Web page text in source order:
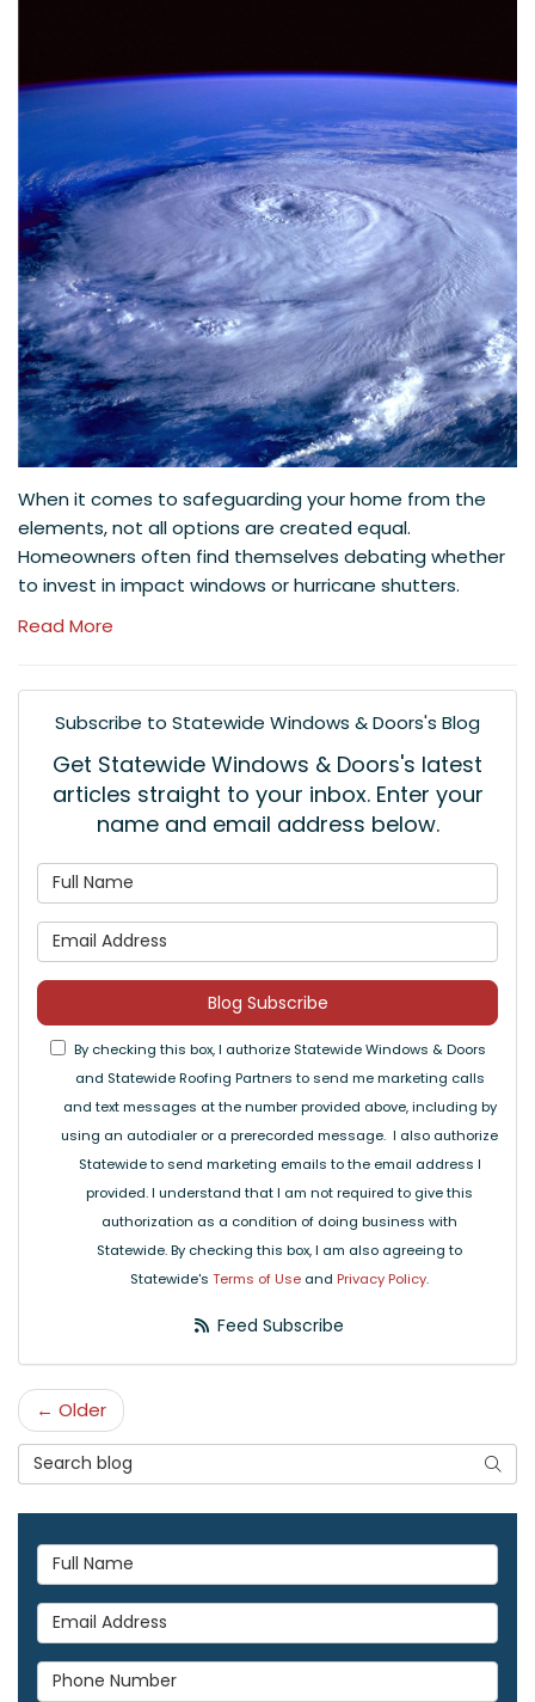
When it comes to safeguarding your home from the
elements, not all options are created equal.
Homeowners often find themselves debating whether
to invest in impact windows or hurricane shutters.
Read More
Subscribe to Statewide Windows & Doors's Blog
Get Statewide Windows & Doors's latest
articles straight to your inbox. Enter your
name and email address below.
What is your email
Blog Subscribe
By checking this box, I authorize Statewide Windows & Doors
and Statewide Roofing Partners to send me marketing calls
and text messages at the number provided above, including by
using an autodialer or a prerecorded message. I also authorize
Statewide to send marketing emails to the email address I
provided. I understand that I am not required to give this
authorization as a condition of doing business with
Statewide. By checking this box, I am also agreeing to
Statewide's Terms of Use and Privacy Policy.
Feed Subscribe
← Older
Search Blog
Full Name
Email Address
Phone Number